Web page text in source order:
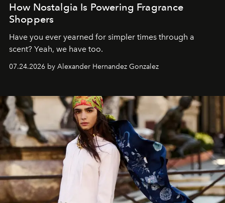
How Nostalgia Is Powering Fragrance
Shoppers
Have you ever yearned for simpler times through a
scent? Yeah, we have too.
07.24.2026 by Alexander Hernandez Gonzalez